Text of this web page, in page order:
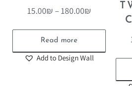
15.00₪ –180.00₪
Read more
Add to Design Wall